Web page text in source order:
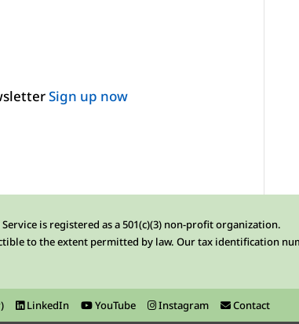
Sign up now
is registered as a 501(c)(3) non-profit organization.
to the extent permitted by law. Our tax identification
LinkedIn YouTube Instagram Contact